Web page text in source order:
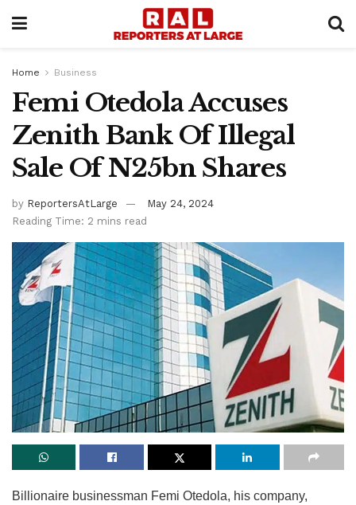
Home Business
Femi Otedola Accuses
Zenith Bank Of Illegal
Sale Of N25bn Shares
by ReportersAtLarge
May 24, 2024
Reading Time: 2 mins read
Billionaire businessman Femi Otedola, his company,